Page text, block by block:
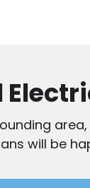
will be